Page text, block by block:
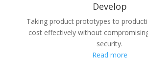
Develop
Taking product prototypes to
cost effectively without
security.
Read more